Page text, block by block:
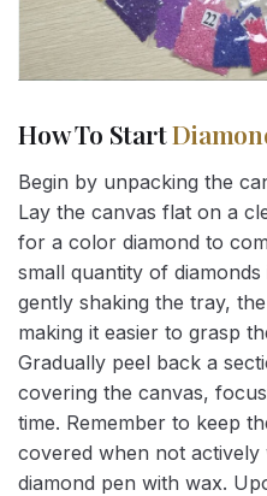
How To Start
Begin by unpacking the
Lay the canvas flat on a
for a color diamond to
small quantity of
gently shaking the tray,
making it easier to grasp
Gradually peel back a
covering the canvas,
time. Remember to keep
covered when not
diamond pen with wax.